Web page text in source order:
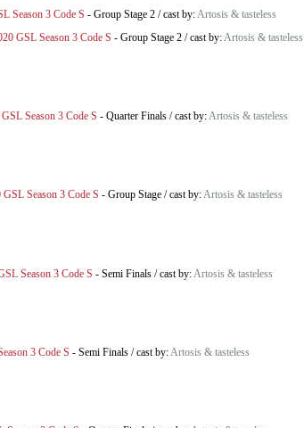
Season 3 Code S - Group Stage 2 /cast by: Artosis & tasteless
GSL Season 3 Code S - Group Stage 2 /cast by: Artosis & tasteless
Season 3 Code S - Quarter Finals /cast by:Artosis & tasteless
GSL Season 3 Code S - Group Stage /cast by:Artosis & tasteless
Season 3 Code S - Semi Finals /cast by: Artosis & tasteless
3 Code S - Semi Finals /cast by: Artosis & tasteless